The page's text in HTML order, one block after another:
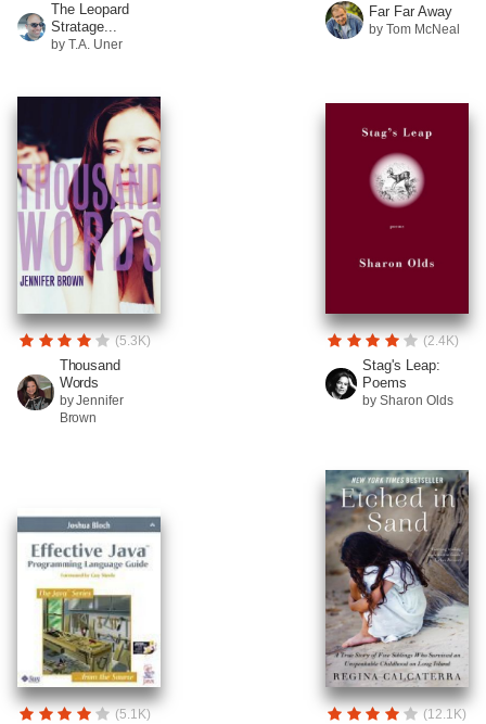
The Leopard
Stratage...
by T.A. Uner
Far Far Away
by Tom McNeal
(5.3K)
Thousand
Words
by Jennifer
Brown
(2.4K)
Stag's Leap:
Poems
by Sharon Olds
(5.1K) (12.1K)